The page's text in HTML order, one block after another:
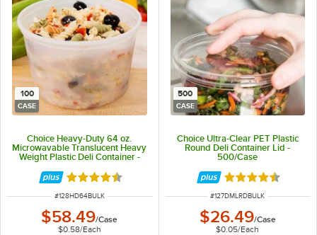
100
CASE
Choice Heavy-Duty 64 oz.
Microwavable Translucent Heavy
Weight Plastic Deli Container -
Rated 4.6 out of 5 stars
ITEM NUMBER
#128HD64BULK
$58.49/Case
$0.58/Each
500
CASE
Choice Ultra-Clear PET Plastic
Round Deli Container Lid -
500/Case
Rated 4.6 out of
ITEM NUMBER
#127DMLRDBULK
$26.49/Case
$0.05/Each